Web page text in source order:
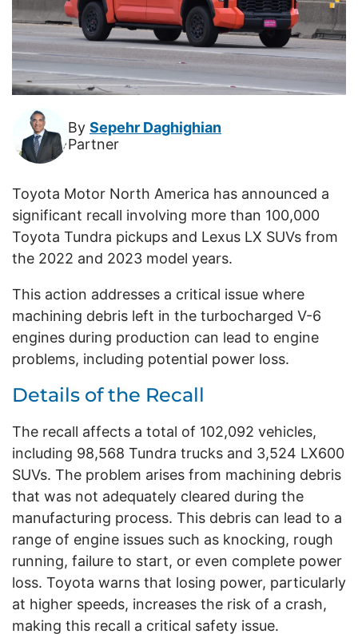
By Sepehr Daghighian
Partner
Toyota Motor North America has announced a
significant recall involving more than 100,000
Toyota Tundra pickups and Lexus LX SUVs from
the 2022 and 2023 model years.
This action addresses a critical issue where
machining debris left in the turbocharged V-6
engines during production can lead to engine
problems, including potential power loss.
Details of the Recall
The recall affects a total of 102,092 vehicles,
including 98,568 Tundra trucks and 3,524 LX600
SUVs. The problem arises from machining debris
that was not adequately cleared during the
manufacturing process. This debris can lead to a
range of engine issues such as knocking, rough
running, failure to start, or even complete power
loss. Toyota warns that losing power, particularly
at higher speeds, increases the risk of a crash,
making this recall a critical safety issue.